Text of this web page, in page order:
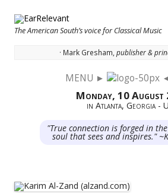
The American South’s voice for Classical Music
· Mark Gresham, publisher &
MENU ► ◄
Monday, 10 August
in Atlanta, Georgia -
"True connection is forged in
soul that sees and inspires."